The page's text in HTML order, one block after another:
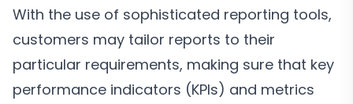
With the use of sophisticated reporting tools,
customers may tailor reports to their
particular requirements, making sure that key
performance indicators (KPIs) and metrics